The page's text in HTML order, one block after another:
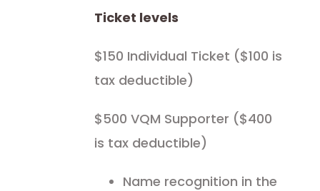
Ticket levels
$150 Individual Ticket ($100 is
tax deductible)
$500 VQM Supporter ($400
is tax deductible)
Name recognition in the